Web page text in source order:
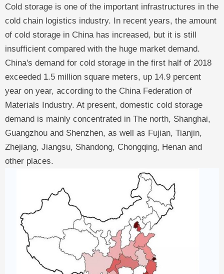
Cold storage is one of the important infrastructures in the
cold chain logistics industry. In recent years, the amount
of cold storage in China has increased, but it is still
insufficient compared with the huge market demand.
China's demand for cold storage in the first half of 2018
exceeded 1.5 million square meters, up 14.9 percent
year on year, according to the China Federation of
Materials Industry. At present, domestic cold storage
demand is mainly concentrated in The north, Shanghai,
Guangzhou and Shenzhen, as well as Fujian, Tianjin,
Zhejiang, Jiangsu, Shandong, Chongqing, Henan and
other places.